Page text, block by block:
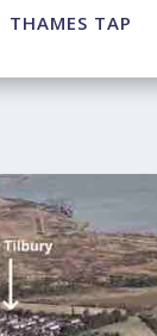
THAMES TAP